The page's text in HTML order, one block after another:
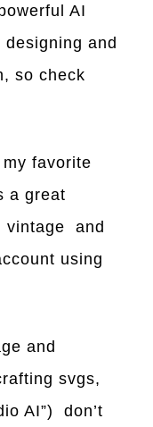
AI
and
so check
favorite
a great
vintage and
using
and
svgs,
AI”) don’t